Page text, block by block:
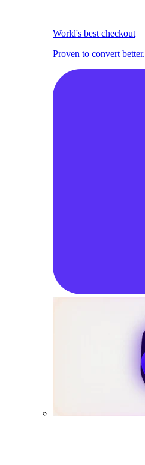
World's best checkout
Proven to convert better.